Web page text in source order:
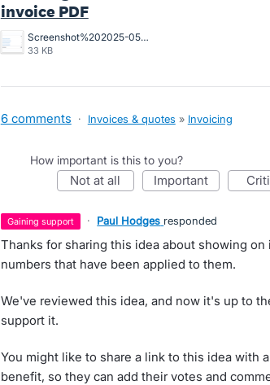
invoice PDF
Screenshot%202025-05-28%20at%2010.45.00%20am.png
33 KB
6 comments · Invoices & quotes » Invoicing
How important is this to you?
not at all important
gaining support · Paul Hodges responded
Thanks for sharing this idea about showing
numbers that have been applied to them.
We've reviewed this idea, and now it's up to
support it.
You might like to share a link to this idea with
benefit, so they can add their votes and